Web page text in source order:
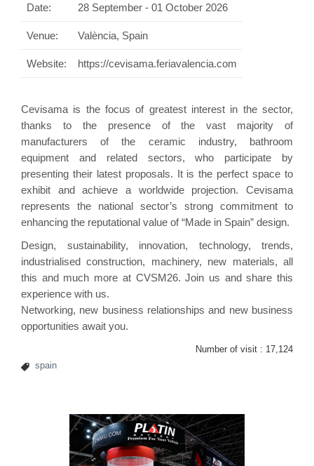
Date: 28 September - 01 October 2026
Venue: València, Spain
Website: https://cevisama.feriavalencia.com
Cevisama is the focus of greatest interest in the sector,
thanks to the presence of the vast majority of
manufacturers of the ceramic industry, bathroom
equipment and related sectors, who participate by
presenting their latest proposals. It is the perfect space to
exhibit and achieve a worldwide projection. Cevisama
represents the national sector’s strong commitment to
enhancing the reputational value of “Made in Spain” design.
Design, sustainability, innovation, technology, trends,
industrialised construction, machinery, new materials, all
this and much more at CVSM26. Join us and share this
experience with us.
Networking, new business relationships and new business
opportunities await you.
Number of visit : 17,124
spain